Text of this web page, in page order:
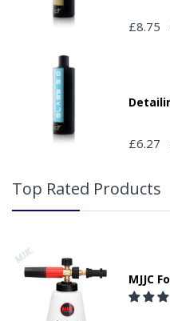
£8.75
£6.27
Top Rated Products
MJJC